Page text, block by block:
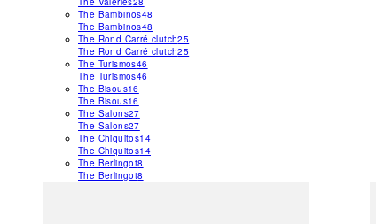
The Bambinos48
The Bambinos48
The Rond Carré clutch25
The Rond Carré clutch25
The Turismos46
The Turismos46
The Bisous16
The Bisous16
The Salons27
The Salons27
The Chiquitos14
The Chiquitos14
The Berlingot8
The Berlingot8